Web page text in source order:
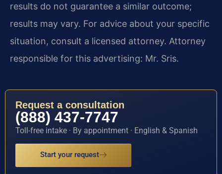
results do not guarantee a similar outcome;
results may vary. For advice about your specific
situation, consult a licensed attorney. Attorney
responsible for this advertising: Mr. Sris.
Request a consultation
(888) 437-7747
Toll-free intake · By appointment · English & Spanish
Start your request